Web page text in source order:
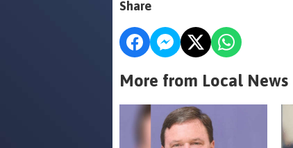
Share
More from Local News